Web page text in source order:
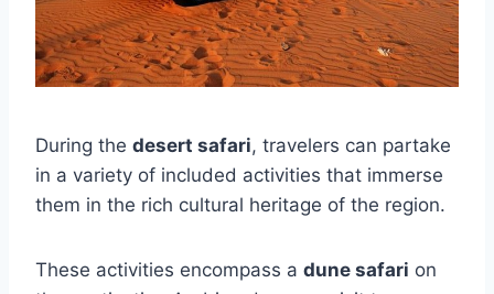
During the desert safari, travelers can partake
in a variety of included activities that immerse
them in the rich cultural heritage of the region.
These activities encompass a dune safari on